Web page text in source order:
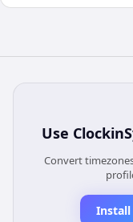
Use
Convert
Install